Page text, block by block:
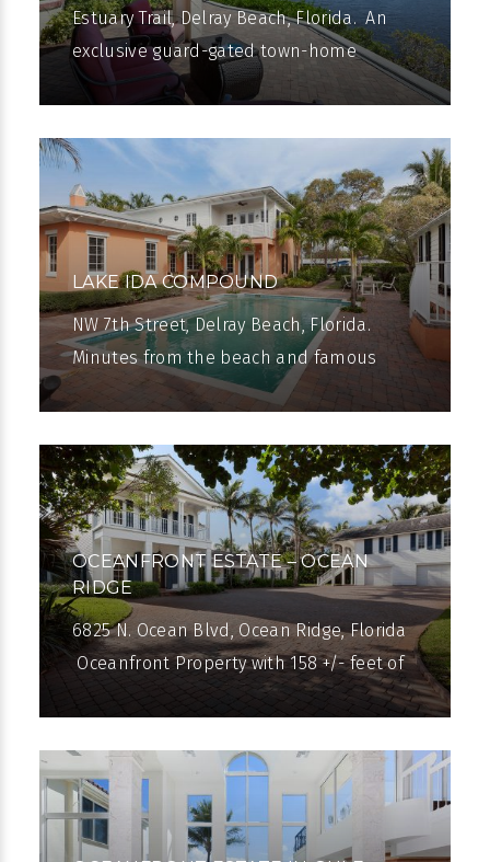
Estuary Trail, Delray Beach, Florida. An
exclusive guard-gated town-home
community on Intracoastal
3,638± square feet
LAKE IDA COMPOUND
NW 7th Street, Delray Beach, Florida.
Minutes from the beach and famous
Atlantic Avenue, the popular Lake Ida
freshwater lake
OCEANFRONT ESTATE – OCEAN
RIDGE
6825 N. Ocean Blvd, Ocean Ridge, Florida
Oceanfront Property with 158 +/- feet of
beachfront in Ocean Ridge. This one and